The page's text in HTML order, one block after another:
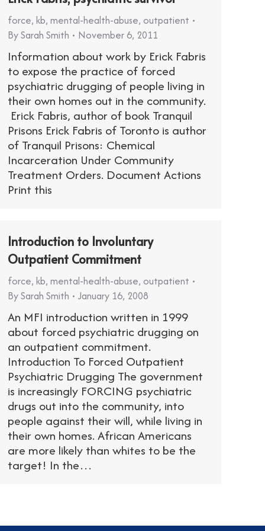
force, kb, mental-health-abuse, outpatient
BySarah Smith November 6, 2011
Information about work by Erick Fabris
to expose the practice of forced
psychiatric drugging of people living in
their own homes out in the community.
Erick Fabris, author of book Tranquil
Prisons Erick Fabris of Toronto is author
of Tranquil Prisons: Chemical
Incarceration Under Community
Treatment Orders. Document Actions
Print this
Introduction to Involuntary
Outpatient Commitment
force, kb, mental-health-abuse, outpatient
BySarah Smith January 16, 2008
An MFI introduction written in 1999
about forced psychiatric drugging on
an outpatient commitment.
Introduction To Forced Outpatient
Psychiatric Drugging The government
is increasingly FORCING psychiatric
drugs out into the community, into
people against their will, while living in
their own homes. African Americans
are more likely than whites to be the
target! In the…